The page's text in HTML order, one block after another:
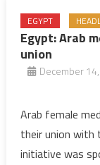
EGYPT
Egypt: Arab
union
December
Arab female
their union with
initiative was